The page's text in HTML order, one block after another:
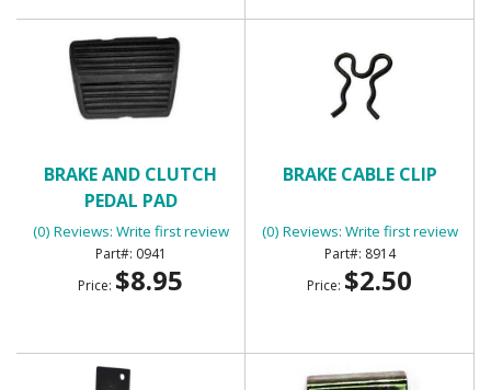
BRAKE AND CLUTCH
PEDAL PAD
(0) Reviews: Write first review
0941
Price: $8.95
BRAKE CABLE CLIP
(0) Reviews: Write first review
8914
Price: $2.50